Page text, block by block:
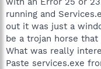
running and
out it was just a
be a trojan horse that
What was really
Paste services.exe